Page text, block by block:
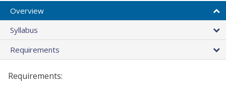
Overview
Syllabus
Requirements
Requirements: